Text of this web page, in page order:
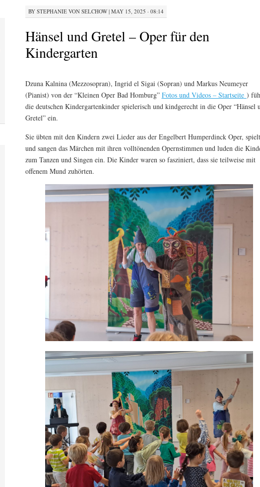
BY STEPHANIE VON SELCHOW| MAY 15, 2025 · 08:14
Hänsel und Gretel – Oper für den
Kindergarten
Dzuna Kalnina (Mezzosopran), Ingrid el Sigai (Sopran) und Markus Neumeyer
(Pianist) von der “Kleinen Oper Bad Homburg” Fotos und Videos – Startseite )
die deutschen Kindergartenkinder spielerisch und kindgerecht in die Oper “Hänsel
Gretel” ein.
Sie übten mit den Kindern zwei Lieder aus der Engelbert Humperdinck Oper,
und sangen das Märchen mit ihren volltönenden Opernstimmen und luden die
zum Tanzen und Singen ein. Die Kinder waren so fasziniert, dass sie teilweise mit
offenem Mund zuhörten.